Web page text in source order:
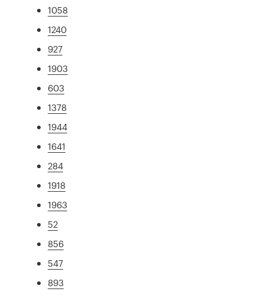
1058
1240
927
1903
603
1378
1944
1641
284
1918
1963
52
856
547
893